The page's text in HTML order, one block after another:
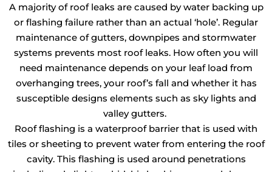
A majority of roof leaks are caused by water backing up
or flashing failure rather than an actual ‘hole’. Regular
maintenance of gutters, downpipes and stormwater
systems prevents most roof leaks. How often you will
need maintenance depends on your leaf load from
overhanging trees, your roof’s fall and whether it has
susceptible designs elements such as sky lights and
valley gutters.
Roof flashing is a waterproof barrier that is used with
tiles or sheeting to prevent water from entering the roof
cavity. This flashing is used around penetrations